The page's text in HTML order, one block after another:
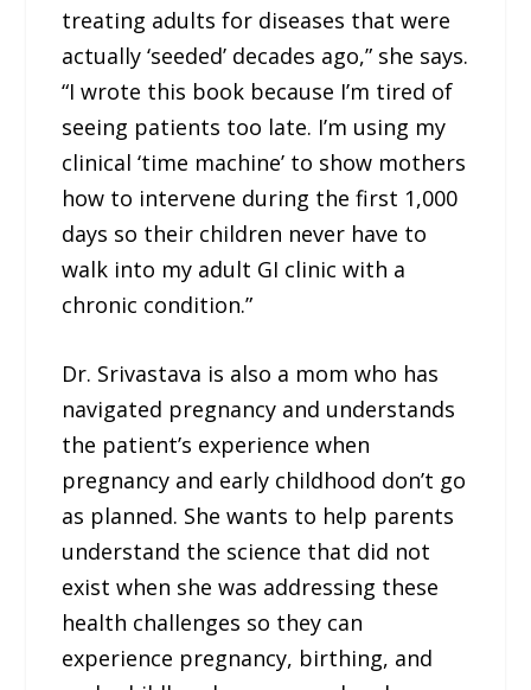
treating adults for diseases that were
actually ‘seeded’ decades ago,” she says.
“I wrote this book because I’m tired of
seeing patients too late. I’m using my
clinical ‘time machine’ to show mothers
how to intervene during the first 1,000
days so their children never have to
walk into my adult GI clinic with a
chronic condition.”
Dr. Srivastava is also a mom who has
navigated pregnancy and understands
the patient’s experience when
pregnancy and early childhood don’t go
as planned. She wants to help parents
understand the science that did not
exist when she was addressing these
health challenges so they can
experience pregnancy, birthing, and